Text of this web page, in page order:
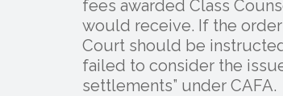
fees awarded Class
would receive. If the
Court should be
failed to consider the
settlements” under CAFA.